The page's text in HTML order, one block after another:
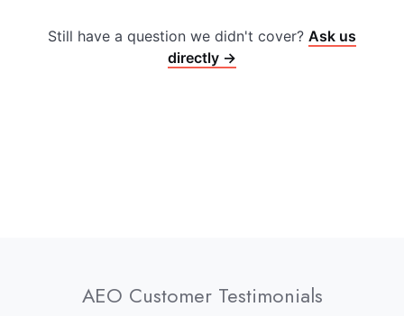
Still have a question we didn't cover? Ask us
directly →
AEO Customer Testimonials